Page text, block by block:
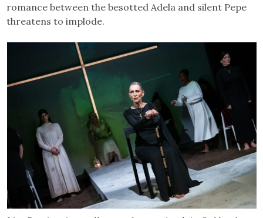
romance between the besotted Adela and silent Pepe
threatens to implode.